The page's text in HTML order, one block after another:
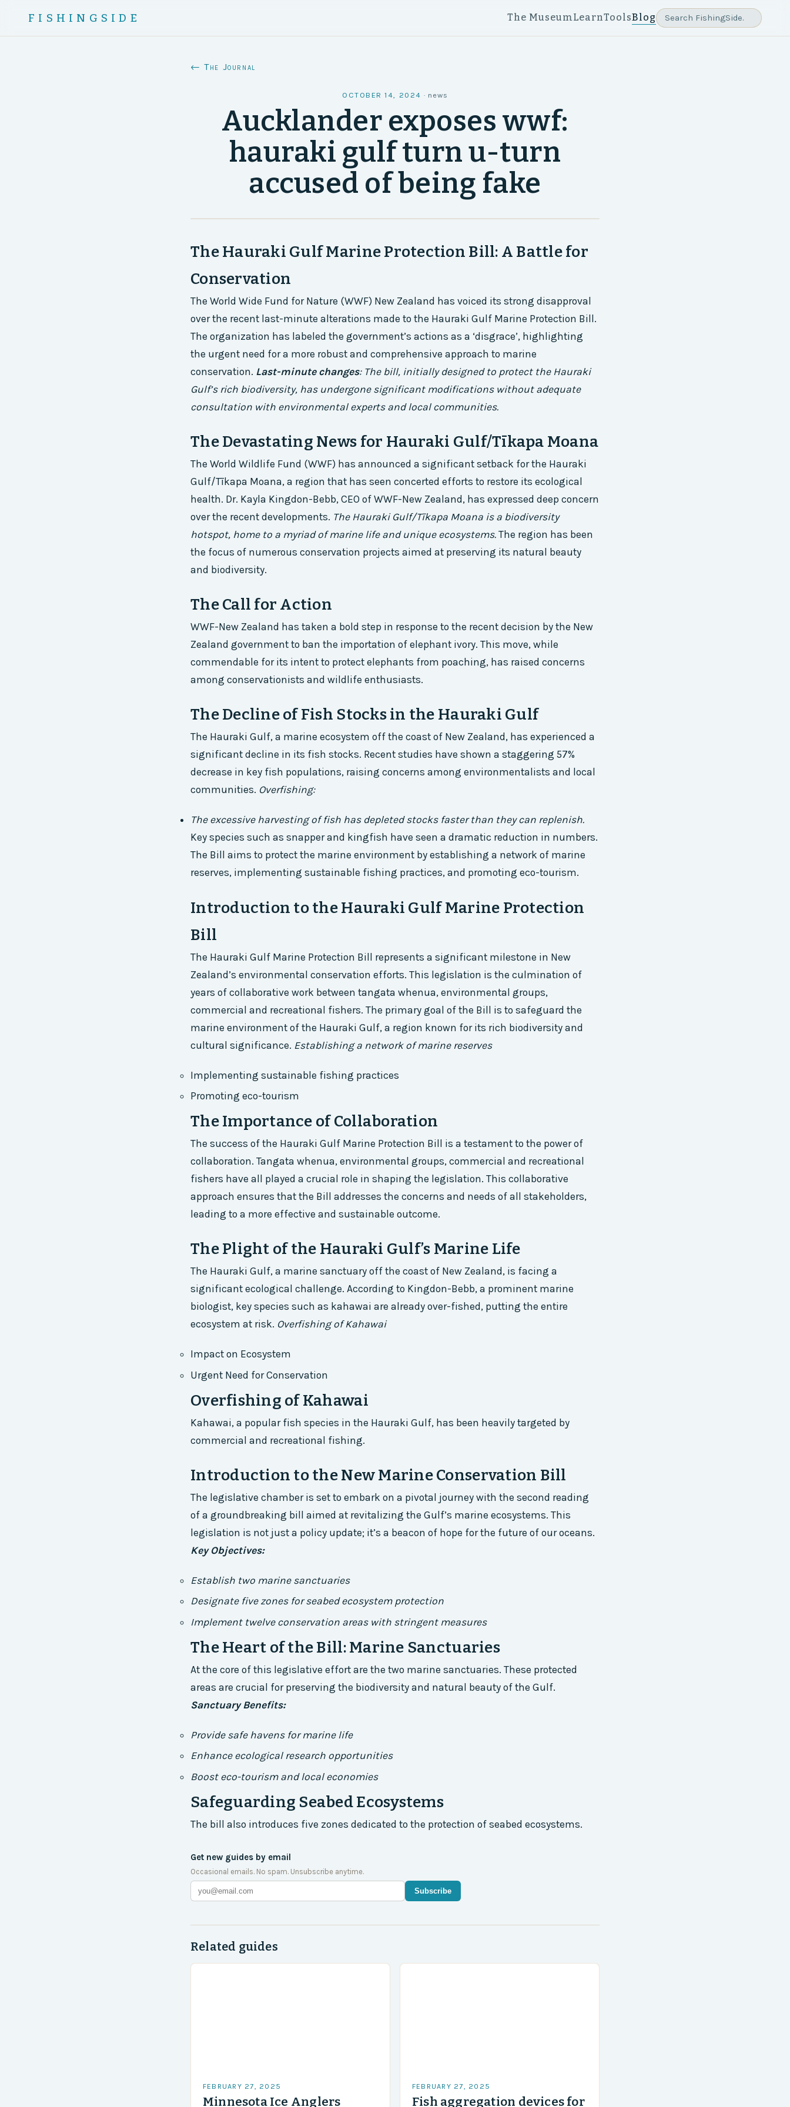
FISHINGSIDE The Museum LearnToolsBlog
← The Journal
OCTOBER 14, 2024 · news
Aucklander exposes wwf:
hauraki gulf turn u-turn
accused of being fake
The Hauraki Gulf Marine Protection Bill: A Battle for
Conservation
The World Wide Fund for Nature (WWF) New Zealand has voiced its strong disapproval
over the recent last-minute alterations made to the Hauraki Gulf Marine Protection Bill.
The organization has labeled the government’s actions as a ‘disgrace’, highlighting
the urgent need for a more robust and comprehensive approach to marine
conservation. Last-minute changes: The bill, initially designed to protect the Hauraki
Gulf’s rich biodiversity, has undergone significant modifications without adequate
consultation with environmental experts and local communities.
The Devastating News for Hauraki Gulf/Tīkapa Moana
The World Wildlife Fund (WWF) has announced a significant setback for the Hauraki
Gulf/Tīkapa Moana, a region that has seen concerted efforts to restore its ecological
health. Dr. Kayla Kingdon-Bebb, CEO of WWF-New Zealand, has expressed deep concern
over the recent developments. The Hauraki Gulf/Tīkapa Moana is a biodiversity
hotspot, home to a myriad of marine life and unique ecosystems. The region has been
the focus of numerous conservation projects aimed at preserving its natural beauty
and biodiversity.
The Call for Action
WWF-New Zealand has taken a bold step in response to the recent decision by the New
Zealand government to ban the importation of elephant ivory. This move, while
commendable for its intent to protect elephants from poaching, has raised concerns
among conservationists and wildlife enthusiasts.
The Decline of Fish Stocks in the Hauraki Gulf
The Hauraki Gulf, a marine ecosystem off the coast of New Zealand, has experienced a
significant decline in its fish stocks. Recent studies have shown a staggering 57%
decrease in key fish populations, raising concerns among environmentalists and local
communities. Overfishing:
The excessive harvesting of fish has depleted stocks faster than they can replenish.
Key species such as snapper and kingfish have seen a dramatic reduction in numbers.
The Bill aims to protect the marine environment by establishing a network of marine
reserves, implementing sustainable fishing practices, and promoting eco-tourism.
Introduction to the Hauraki Gulf Marine Protection
Bill
The Hauraki Gulf Marine Protection Bill represents a significant milestone in New
Zealand’s environmental conservation efforts. This legislation is the culmination of
years of collaborative work between tangata whenua, environmental groups,
commercial and recreational fishers. The primary goal of the Bill is to safeguard the
marine environment of the Hauraki Gulf, a region known for its rich biodiversity and
cultural significance. Establishing a network of marine reserves
Implementing sustainable fishing practices
Promoting eco-tourism
The Importance of Collaboration
The success of the Hauraki Gulf Marine Protection Bill is a testament to the power of
collaboration. Tangata whenua, environmental groups, commercial and recreational
fishers have all played a crucial role in shaping the legislation. This collaborative
approach ensures that the Bill addresses the concerns and needs of all stakeholders,
leading to a more effective and sustainable outcome.
The Plight of the Hauraki Gulf’s Marine Life
The Hauraki Gulf, a marine sanctuary off the coast of New Zealand, is facing a
significant ecological challenge. According to Kingdon-Bebb, a prominent marine
biologist, key species such as kahawai are already over-fished, putting the entire
ecosystem at risk. Overfishing of Kahawai
Impact on Ecosystem
Urgent Need for Conservation
Overfishing of Kahawai
Kahawai, a popular fish species in the Hauraki Gulf, has been heavily targeted by
commercial and recreational fishing.
Introduction to the New Marine Conservation Bill
The legislative chamber is set to embark on a pivotal journey with the second reading
of a groundbreaking bill aimed at revitalizing the Gulf’s marine ecosystems. This
legislation is not just a policy update; it’s a beacon of hope for the future of our oceans.
Key Objectives:
Establish two marine sanctuaries
Designate five zones for seabed ecosystem protection
Implement twelve conservation areas with stringent measures
The Heart of the Bill: Marine Sanctuaries
At the core of this legislative effort are the two marine sanctuaries. These protected
areas are crucial for preserving the biodiversity and natural beauty of the Gulf.
Sanctuary Benefits:
Provide safe havens for marine life
Enhance ecological research opportunities
Boost eco-tourism and local economies
Safeguarding Seabed Ecosystems
The bill also introduces five zones dedicated to the protection of seabed ecosystems.
Get new guides by email
Occasional emails. No spam. Unsubscribe anytime.
Subscribe
Related guides
FEBRUARY 27, 2025
Minnesota Ice Anglers
FEBRUARY 27, 2025
Fish aggregation devices for